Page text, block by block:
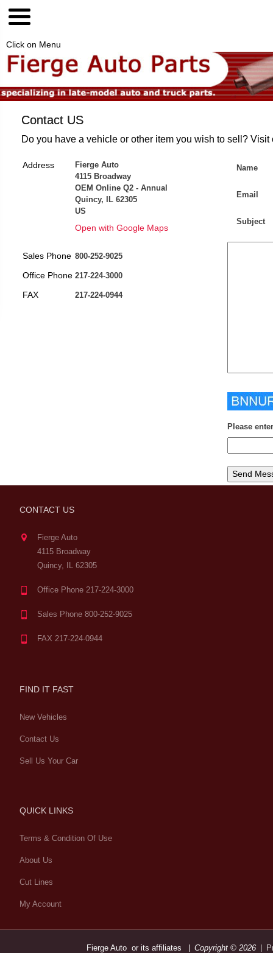
Click on Menu
Contact US
Do you have a vehicle or other item you wish to sell?
Address
Fierge Auto
4115 Broadway
OEM Online Q2 - Annual
Quincy, IL 62305
US
Open with Google Maps
Sales Phone 800-252-9025
Office Phone 217-224-3000
FAX 217-224-0944
Name
Email
Subject
Please
CONTACT US
Fierge Auto
4115 Broadway
Quincy, IL 62305
Office Phone 217-224-3000
Sales Phone 800-252-9025
FAX 217-224-0944
FIND IT FAST
New Vehicles
Contact Us
Sell Us Your Car
QUICK LINKS
Terms & Condition Of Use
About Us
Cut Lines
My Account
Fierge Auto or its affiliates Copyright © 2026